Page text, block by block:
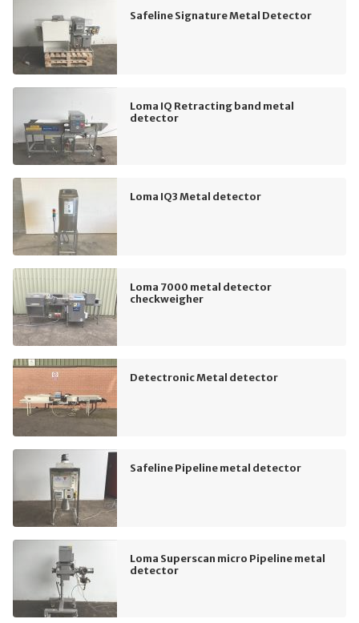
Safeline Signature Metal Detector
Loma IQ Retracting band metal
detector
Loma IQ3 Metal detector
Loma 7000 metal detector
checkweigher
Detectronic Metal detector
Safeline Pipeline metal detector
Loma Superscan micro Pipeline metal
detector